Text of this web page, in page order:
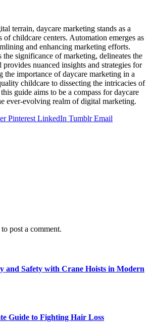
terrain, daycare marketing stands as a
of childcare centers. Automation emerges as
and enhancing marketing efforts.
the significance of marketing, delineates the
nuanced insights and strategies for
the importance of daycare marketing in a
childcare to dissecting the intricacies of
guide aims to be a compass for daycare
ever-evolving realm of digital marketing.
Pinterest LinkedIn Tumblr Email
to post a comment.
and Safety with Crane Hoists in Modern
Guide to Fighting Hair Loss